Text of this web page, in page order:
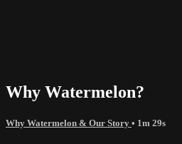
Why Watermelon?
Why Watermelon & Our Story • 1m 29s